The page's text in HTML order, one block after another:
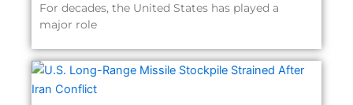
For decades, the United States has played a
major role